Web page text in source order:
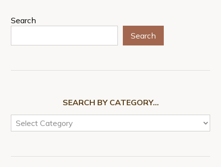
Search
Search
SEARCH BY CATEGORY…